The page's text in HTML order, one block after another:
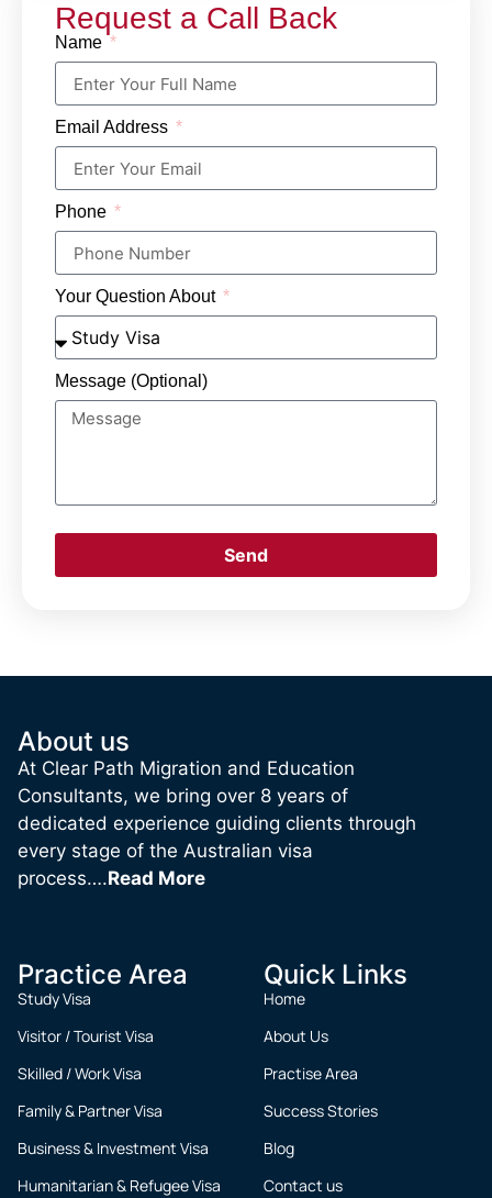
Request a Call Back
Name
Email Address
Phone
Your Question About
Message (Optional)
Send
About us
At Clear Path Migration and Education
Consultants, we bring over 8 years of
dedicated experience guiding clients through
every stage of the Australian visa
process….Read More
Practice Area
Study Visa
Visitor / Tourist Visa
Skilled / Work Visa
Family & Partner Visa
Business & Investment Visa
Humanitarian & Refugee Visa
Quick Links
Home
About Us
Practise Area
Success Stories
Blog
Contact us